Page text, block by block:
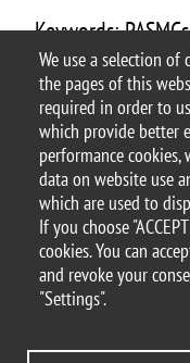
We use a selection
the pages of this
required in order to
which provide better
performance
data on website use
which are used to
If you choose
cookies. You can
and revoke your
"Settings".
Keywords:
SERCA2a, IP3R,
Document
P54_ABSTRACT
© 2025
Piazza
PEC